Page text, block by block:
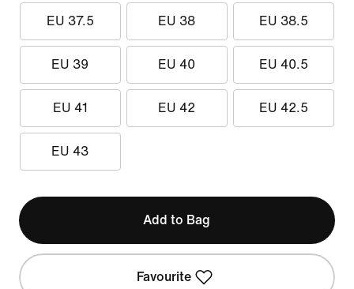
EU 37.5 EU 38 EU 38.5
EU 39 EU 40 EU 40.5
EU 41 EU 42 EU 42.5
EU 43
Add to Bag
Favourite